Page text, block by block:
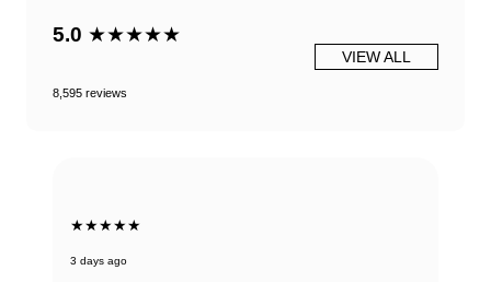
5.0 ★★★★★
8,595 reviews
VIEW ALL
★★★★★
3 days ago